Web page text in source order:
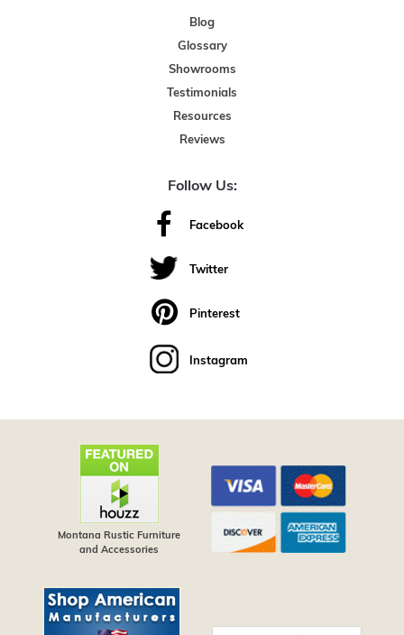
Blog
Glossary
Showrooms
Testimonials
Resources
Reviews
Follow Us:
Facebook
Twitter
Pinterest
Instagram
Montana Rustic Furniture
and Accessories